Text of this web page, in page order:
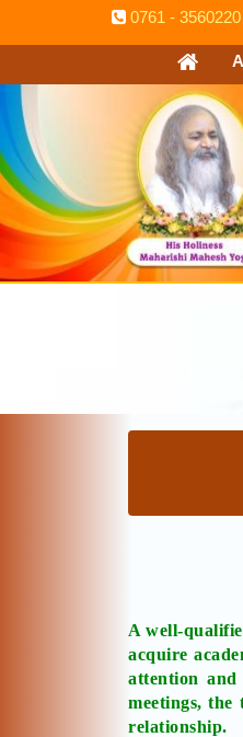
0761 -
A well-
acquire
attention and
meetings,
relationship.